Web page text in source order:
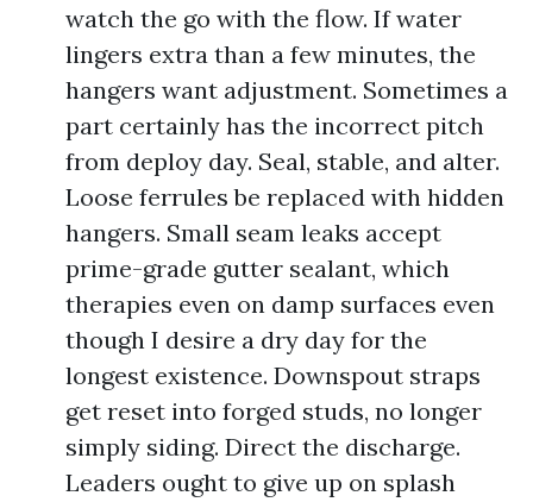
watch the go with the flow. If water
lingers extra than a few minutes, the
hangers want adjustment. Sometimes a
part certainly has the incorrect pitch
from deploy day. Seal, stable, and alter.
Loose ferrules be replaced with hidden
hangers. Small seam leaks accept
prime-grade gutter sealant, which
therapies even on damp surfaces even
though I desire a dry day for the
longest existence. Downspout straps
get reset into forged studs, no longer
simply siding. Direct the discharge.
Leaders ought to give up on splash